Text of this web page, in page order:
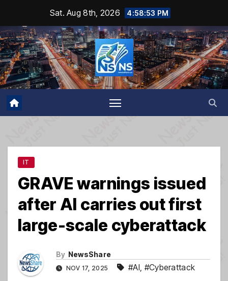
content
Sat. Aug 8th, 2026 4:58:54 PM
IT
GRAVE warnings issued
after AI carries out first
large-scale cyberattack
By NewsShare
NOV 17, 2025 #AI, #Cyberattack